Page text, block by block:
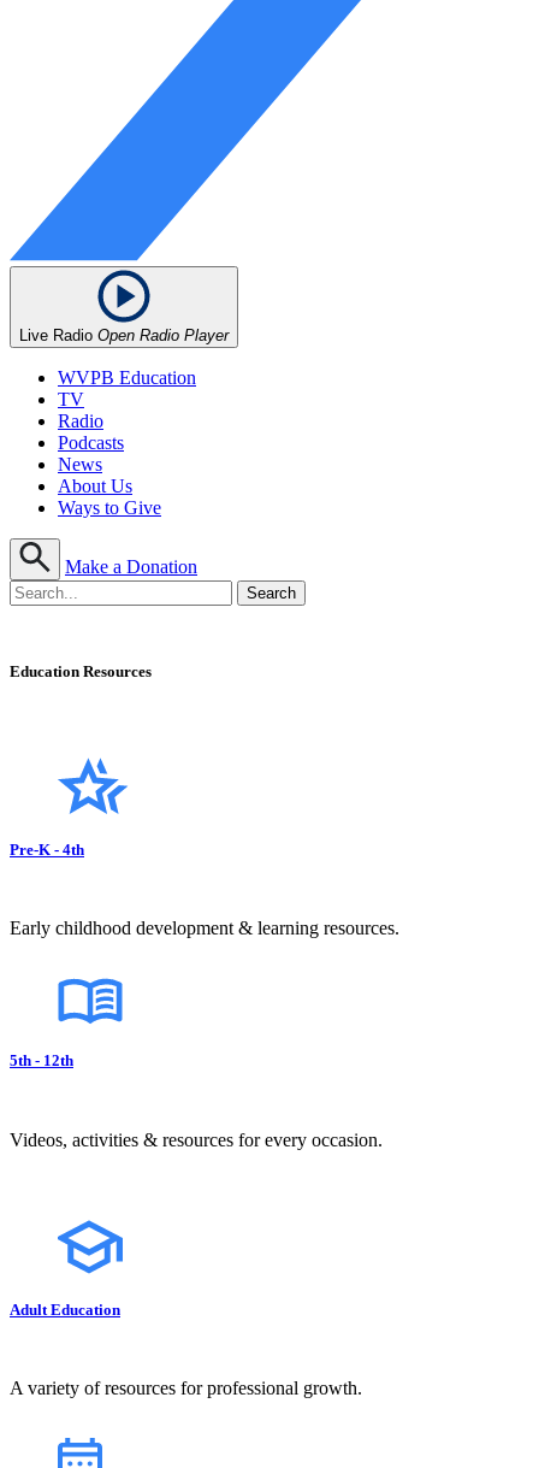
Live Radio Open Radio Player
WVPB Education
TV
Radio
Podcasts
News
About Us
Ways to Give
Make a Donation
Education Resources
Pre-K - 4th
Early childhood development & learning resources.
5th - 12th
Videos, activities & resources for every occasion.
Adult Education
A variety of resources for professional growth.